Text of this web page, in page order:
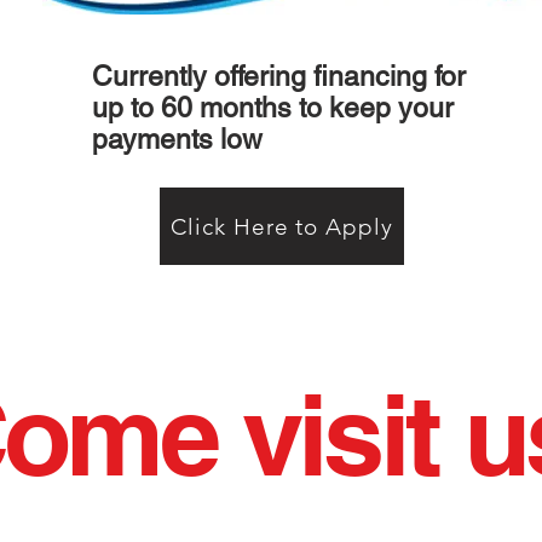
Currently offering financing for
up to 60 months to keep your
payments low
Click Here to Apply
visit